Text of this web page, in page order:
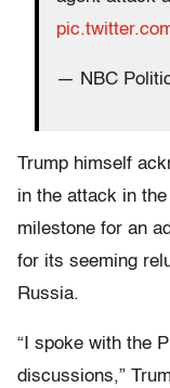
— NBC
Trump himself
in the attack in
milestone for an
for its seeming
Russia.
“I spoke with the
discussions,”